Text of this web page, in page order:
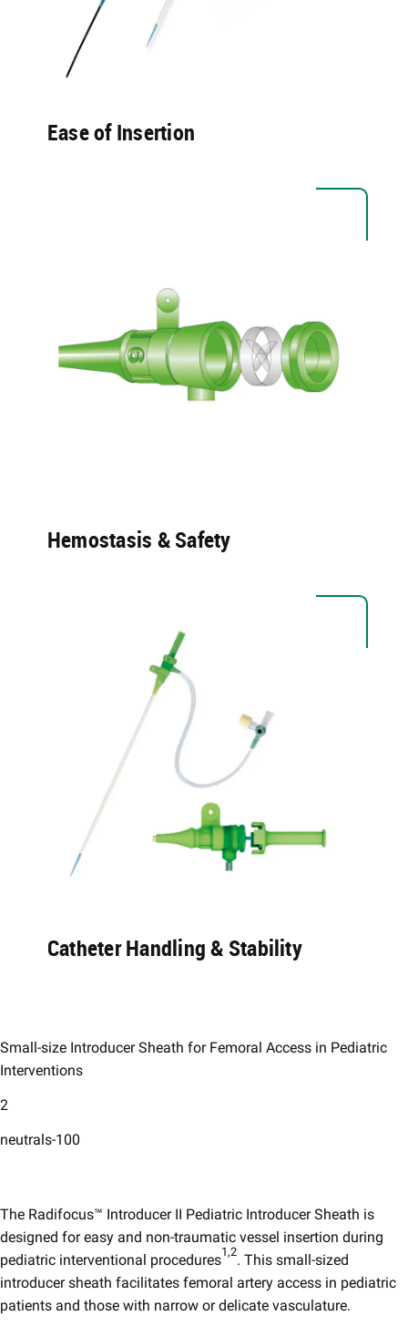
Ease of Insertion
Hemostasis & Safety​
Catheter Handling & Stability​
Small-size Introducer Sheath for Femoral Access in Pediatric
Interventions​
2
neutrals-100
The Radifocus™ Introducer II Pediatric Introducer Sheath is
designed for easy and non-traumatic vessel insertion during
pediatric interventional procedures1,2. This small-sized
introducer sheath facilitates femoral artery access in pediatric
patients and those with narrow or delicate vasculature. ​